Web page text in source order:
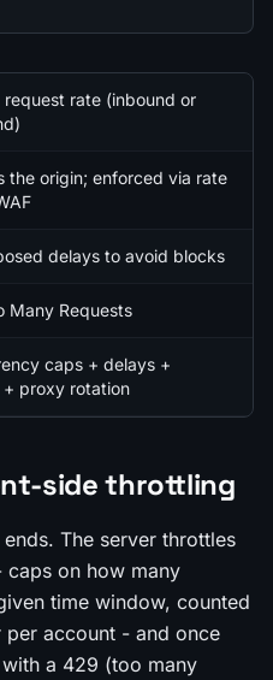
request rate (inbound or
the origin; enforced via rate
delays to avoid blocks
Many Requests
caps + delays +
proxy rotation
side throttling
The server throttles
on how many
time window, counted
per account - and once
a 429 (too many